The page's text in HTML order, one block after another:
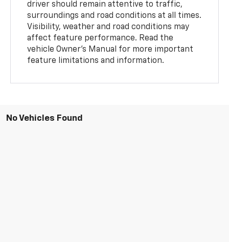
driver should remain attentive to traffic,
surroundings and road conditions at all times.
Visibility, weather and road conditions may
affect feature performance. Read the
vehicle Owner's Manual for more important
feature limitations and information.
No Vehicles Found